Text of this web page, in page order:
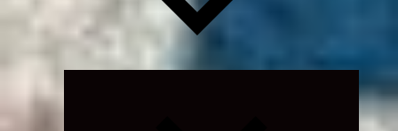
Expand
child